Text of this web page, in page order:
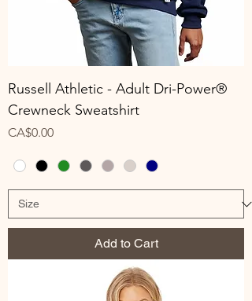
Russell Athletic - Adult Dri-Power®
Crewneck Sweatshirt
Price
CA$0.00
Add to Cart